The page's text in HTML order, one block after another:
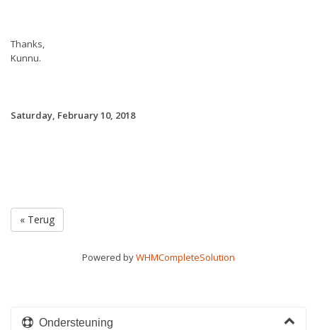
Thanks,
Kunnu.
Saturday, February 10, 2018
« Terug
Powered byWHMCompleteSolution
Ondersteuning